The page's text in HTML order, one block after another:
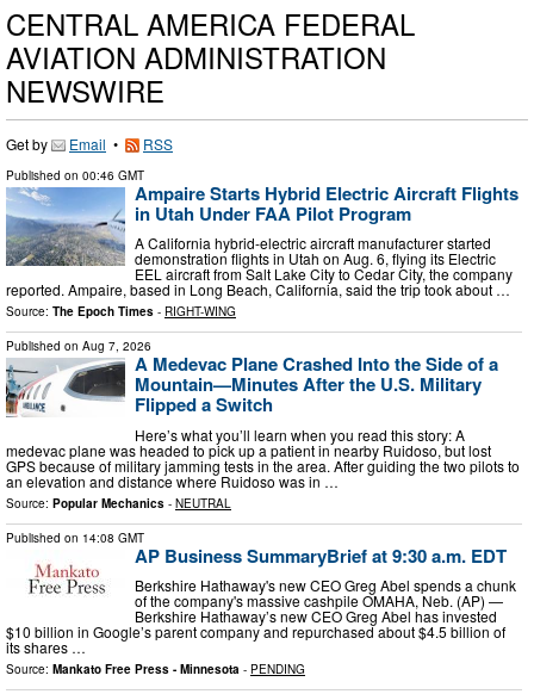
CENTRAL AMERICA FEDERAL
AVIATION ADMINISTRATION
NEWSWIRE
Get by Email • RSS
Published on 00:46 GMT
Ampaire Starts Hybrid Electric Aircraft Flights
in Utah Under FAA Pilot Program
A California hybrid-electric aircraft manufacturer started
demonstration flights in Utah on Aug. 6, flying its Electric
EEL aircraft from Salt Lake City to Cedar City, the company
reported. Ampaire, based in Long Beach, California, said the trip took about …
Source: The Epoch Times - RIGHT-WING
Published on Aug 7, 2026
A Medevac Plane Crashed Into the Side of a
Mountain—Minutes After the U.S. Military
Flipped a Switch
Here’s what you’ll learn when you read this story: A
medevac plane was headed to pick up a patient in nearby Ruidoso, but lost
GPS because of military jamming tests in the area. After guiding the two pilots to
an elevation and distance where Ruidoso was in …
Source: Popular Mechanics - NEUTRAL
Published on 14:08 GMT
AP Business SummaryBrief at 9:30 a.m. EDT
Berkshire Hathaway's new CEO Greg Abel spends a chunk
of the company's massive cashpile OMAHA, Neb. (AP) —
Berkshire Hathaway’s new CEO Greg Abel has invested
$10 billion in Google’s parent company and repurchased about $4.5 billion of
its shares …
Source: Mankato Free Press - Minnesota - PENDING